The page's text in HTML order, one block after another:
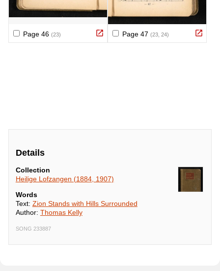
Details
Collection
Heilige Lofzangen (1884, 1907)
Words
Text: Zion Stands with Hills Surrounded
Author: Thomas Kelly
SONG 233887